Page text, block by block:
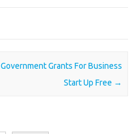
Government Grants For Business
Start Up Free →